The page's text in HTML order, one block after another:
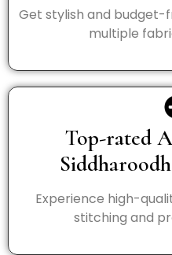
Get stylish and budget-
multiple
Top-rated
Experience high-
stitching and